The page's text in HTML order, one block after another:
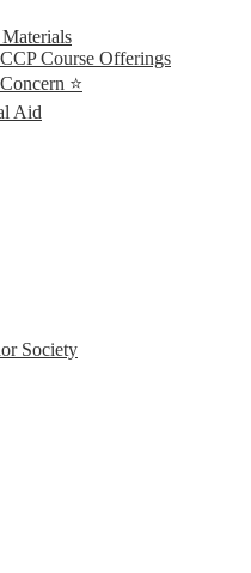
Course Offerings
⭐
Aid
Society